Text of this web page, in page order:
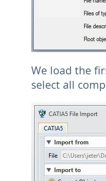
We load the
select all